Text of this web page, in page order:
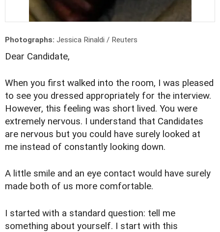
Photographs: Jessica Rinaldi / Reuters
Dear Candidate,
When you first walked into the room, I was pleased
to see you dressed appropriately for the interview.
However, this feeling was short lived. You were
extremely nervous. I understand that Candidates
are nervous but you could have surely looked at
me instead of constantly looking down.
A little smile and an eye contact would have surely
made both of us more comfortable.
I started with a standard question: tell me
something about yourself. I start with this